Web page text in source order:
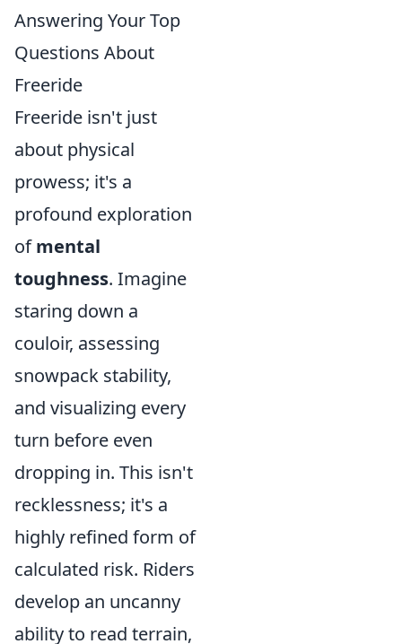
Answering Your Top
Questions About
Freeride
Freeride isn't just
about physical
prowess; it's a
profound exploration
ofmental
toughness. Imagine
staring down a
couloir, assessing
snowpack stability,
and visualizing every
turn before even
dropping in. This isn't
recklessness; it's a
highly refined form of
calculated risk. Riders
develop an uncanny
ability to read terrain,